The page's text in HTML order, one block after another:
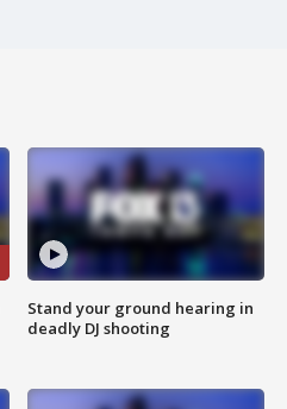
Stand your ground hearing in
deadly DJ shooting